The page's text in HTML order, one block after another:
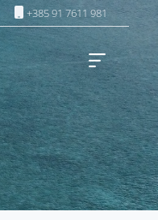
+385 91 7611 981